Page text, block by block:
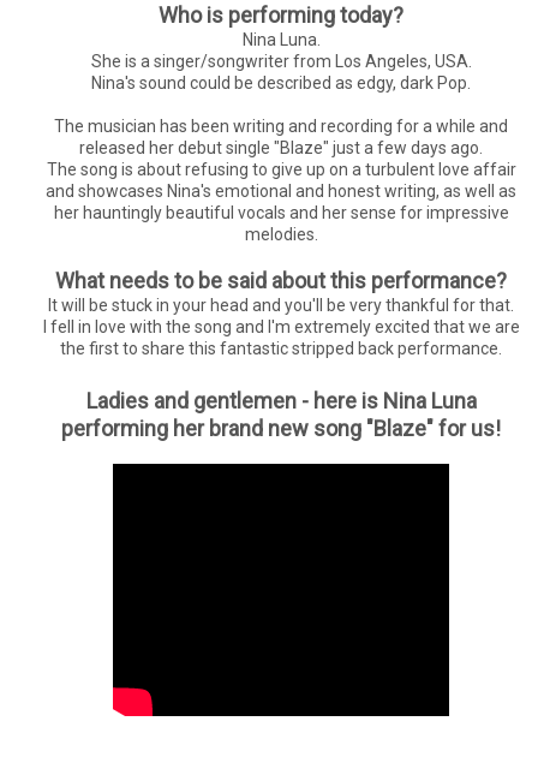
Who is performing today?
Nina Luna.
She is a singer/songwriter from Los Angeles, USA.
Nina's sound could be described as edgy, dark Pop.
The musician has been writing and recording for a while and
released her debut single "Blaze" just a few days ago.
The song is about refusing to give up on a turbulent love affair
and showcases Nina's emotional and honest writing, as well as
her hauntingly beautiful vocals and her sense for impressive
melodies.
What needs to be said about this performance?
It will be stuck in your head and you'll be very thankful for that.
I fell in love with the song and I'm extremely excited that we are
the first to share this fantastic stripped back performance.
Ladies and gentlemen - here is Nina Luna
performing her brand new song "Blaze" for us!